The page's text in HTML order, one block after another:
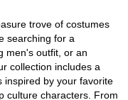
trove of costumes
searching for a
men's outfit, or an
collection includes a
inspired by your favorite
culture characters. From